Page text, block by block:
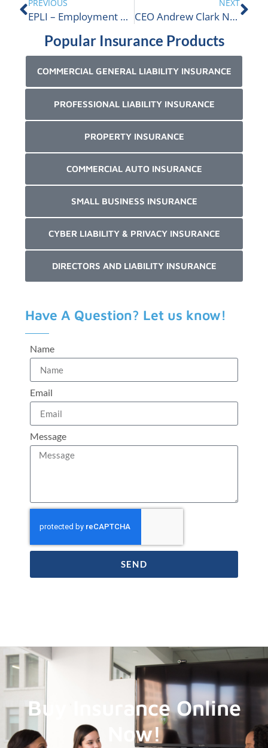
PREVIOUS
EPLI – Employment Practices Liability Insurance
NEXT
CEO Andrew Clark Nominated For TRBOT | ALIGNED Insurance
Popular Insurance Products
COMMERCIAL GENERAL LIABILITY INSURANCE
PROFESSIONAL LIABILITY INSURANCE
PROPERTY INSURANCE
COMMERCIAL AUTO INSURANCE
SMALL BUSINESS INSURANCE
CYBER LIABILITY & PRIVACY INSURANCE
DIRECTORS AND LIABILITY INSURANCE
Have A Question? Let us know!
Name
Email
Message
SEND
Buy Insurance Online
Now!